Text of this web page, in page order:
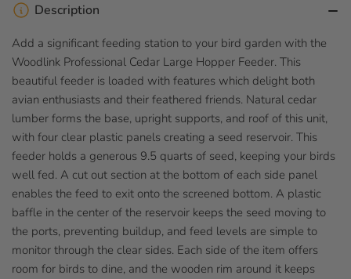
Description
Add a significant feeding station to your bird garden with the
Woodlink Professional Cedar Large Hopper Feeder. This
beautiful feeder is loaded with features which delight both
avian enthusiasts and their feathered friends. Natural cedar
lumber forms the base, upright supports, and roof of this unit,
with four clear plastic panels creating a seed reservoir. This
feeder holds a generous 9.5 quarts of seed, keeping your birds
well fed. A cut out section at the bottom of each side panel
enables the feed to exit onto the screened bottom. A plastic
baffle in the center of the reservoir keeps the seed moving to
the ports, preventing buildup, and feed levels are simple to
monitor through the clear sides. Each side of the item offers
room for birds to dine, and the wooden rim around it keeps